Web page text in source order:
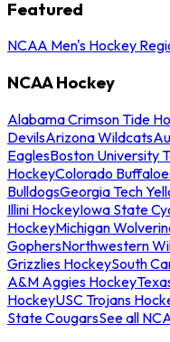
Featured
NCAA Men's Hockey
NCAA Hockey
Alabama Crimson Tide
DevilsArizona Wildcats
EaglesBoston University
HockeyColorado
BulldogsGeorgia Tech
Illini HockeyIowa State
HockeyMichigan
GophersNorthwestern
Grizzlies HockeySouth
A&M Aggies Hockey
HockeyUSC Trojans
State CougarsSee all